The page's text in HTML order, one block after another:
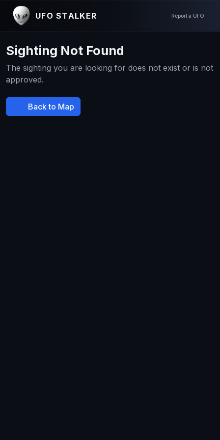
UFO STALKER Report a UFO
Sighting Not Found
The sighting you are looking for does not exist or is not
approved.
Back to Map